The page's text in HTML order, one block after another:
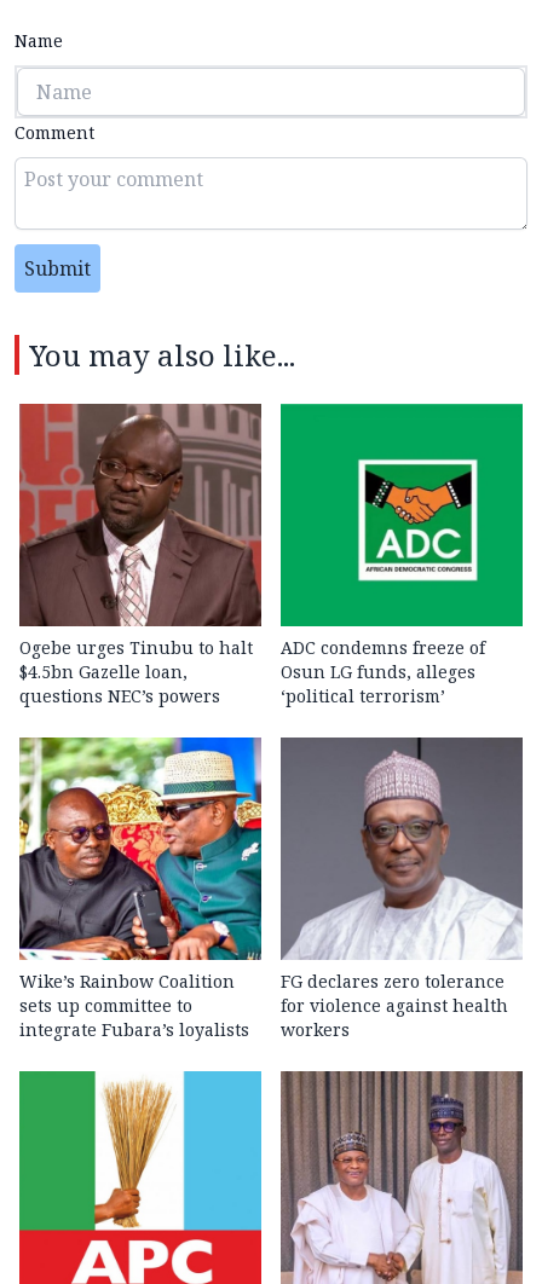
Name
Comment
Submit
You may also like...
Ogebe urges Tinubu to halt
$4.5bn Gazelle loan,
questions NEC’s powers
ADC condemns freeze of
Osun LG funds, alleges
‘political terrorism’
Wike’s Rainbow Coalition
sets up committee to
integrate Fubara’s loyalists
FG declares zero tolerance
for violence against health
workers